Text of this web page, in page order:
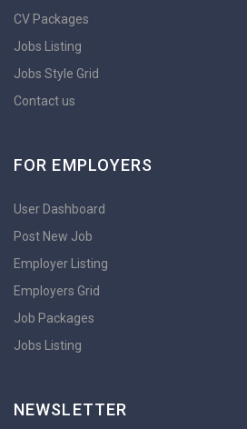
CV Packages
Jobs Listing
Jobs Style Grid
Contact us
FOR EMPLOYERS
User Dashboard
Post New Job
Employer Listing
Employers Grid
Job Packages
Jobs Listing
NEWSLETTER